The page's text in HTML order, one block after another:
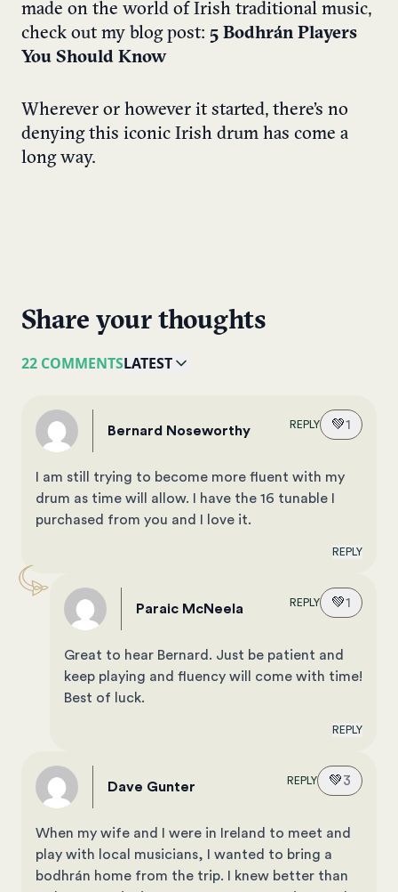
made on the world of Irish traditional music,
check out my blog post: 5 Bodhrán Players
You Should Know
Wherever or however it started, there’s no
denying this iconic Irish drum has come a
long way.
Share your thoughts
22 COMMENTSLATEST
Bernard Noseworthy REPLY 💚1
I am still trying to become more fluent with my
drum as time will allow. I have the 16 tunable I
purchased from you and I love it.
REPLY
Paraic McNeela REPLY 💚1
Great to hear Bernard. Just be patient and
keep playing and fluency will come with time!
Best of luck.
REPLY
Dave Gunter REPLY 💚3
When my wife and I were in Ireland to meet and
play with local musicians, I wanted to bring a
bodhrán home from the trip. I knew better than